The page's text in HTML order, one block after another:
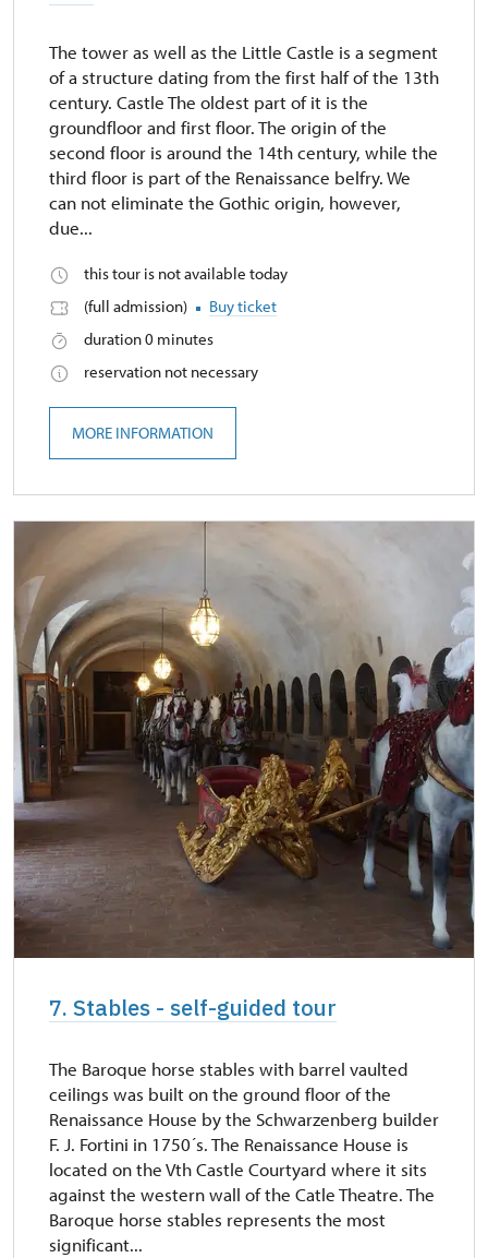
The tower as well as the Little Castle is a segment
of a structure dating from the first half of the 13th
century. Castle The oldest part of it is the
groundfloor and first floor. The origin of the
second floor is around the 14th century, while the
third floor is part of the Renaissance belfry. We
can not eliminate the Gothic origin, however,
due...
this tour is not available today
(full admission)
Buy ticket
duration 0 minutes
reservation not necessary
MORE INFORMATION
7. Stables - self-guided tour
The Baroque horse stables with barrel vaulted
ceilings was built on the ground floor of the
Renaissance House by the Schwarzenberg builder
F. J. Fortini in 1750´s. The Renaissance House is
located on the Vth Castle Courtyard where it sits
against the western wall of the Catle Theatre. The
Baroque horse stables represents the most
significant...